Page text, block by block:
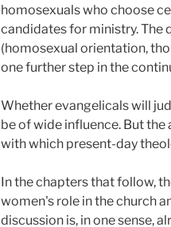
homosexuals who choose
candidates for ministry. The
(homosexual orientation,
one further step in the
Whether evangelicals will
be of wide influence. But
with which present-day
In the chapters that follow,
women's role in the church
discussion is, in one sense,